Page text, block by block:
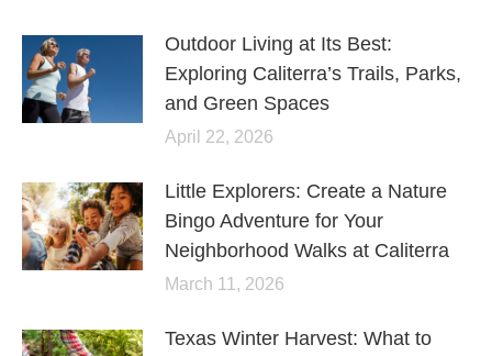
Outdoor Living at Its Best:
Exploring Caliterra’s Trails, Parks,
and Green Spaces
April 22, 2026
Little Explorers: Create a Nature
Bingo Adventure for Your
Neighborhood Walks at Caliterra
March 11, 2026
Texas Winter Harvest: What to